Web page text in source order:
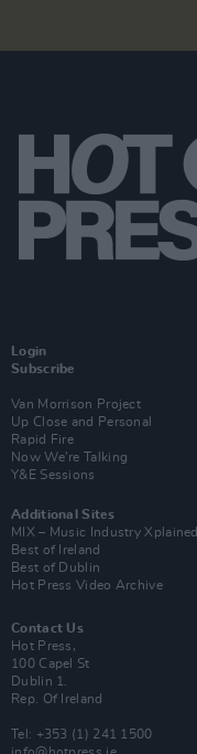
Login
Subscribe
Van Morrison Project
Up Close and Personal
Rapid Fire
Now We’re Talking
Y&E Sessions
Additional Sites
MIX – Music Industry Xplained
Best of Ireland
Best of Dublin
Hot Press Video Archive
Contact Us
Hot Press,
100 Capel St
Dublin 1.
Rep. Of Ireland
Tel: +353 (1) 241 1500